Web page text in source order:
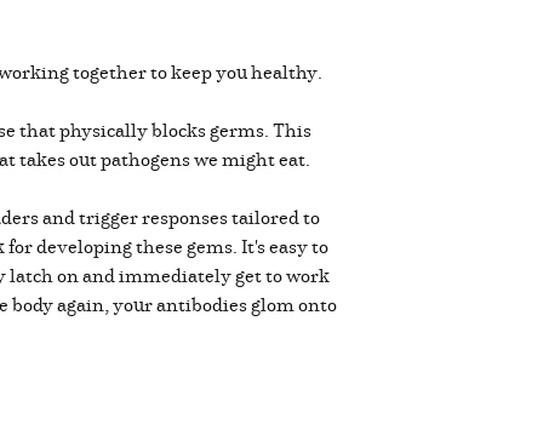
together to keep you healthy.
that physically blocks germs. This
takes out pathogens we might eat.
and trigger responses tailored to
developing these gems. It's easy to
latch on and immediately get to work
again, your antibodies glom onto